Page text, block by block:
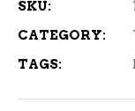
SKU:
CATEGORY:
TAGS: